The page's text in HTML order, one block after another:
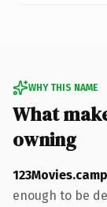
WHY THIS NAME
What
owning
123Movies.camp
enough to be